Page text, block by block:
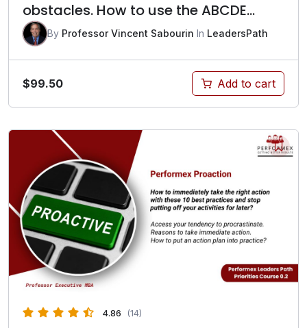
obstacles. How to use the ABCDE
method to make excellent to-do lists?
By Professor Vincent Sabourin In LeadersPath
$99.50 Add to cart
4.86 (14)